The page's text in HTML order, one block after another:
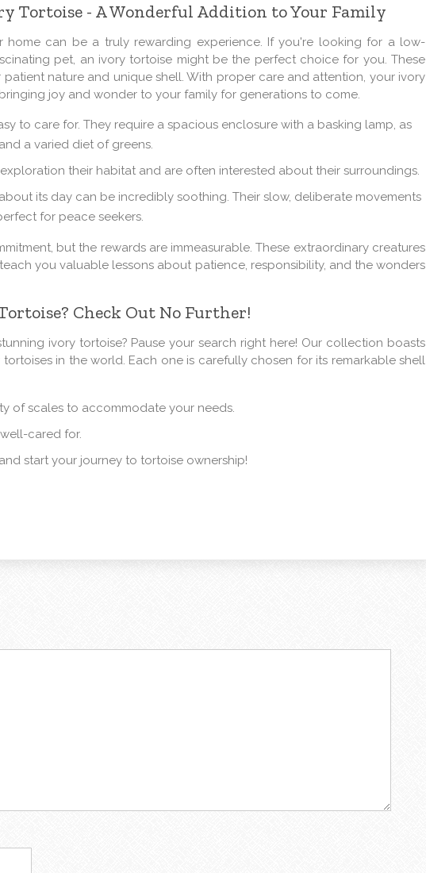
Tortoise - A Wonderful Addition to Your Family
home can be a truly rewarding experience. If you're looking for a low-
pet, an ivory tortoise might be the perfect choice for you. These
nature and unique shell. With proper care and attention, your ivory
joy and wonder to your family for generations to come.
to care for. They require a spacious enclosure with a basking lamp, as
a varied diet of greens.
their habitat and are often interested about their surroundings.
its day can be incredibly soothing. Their slow, deliberate movements
for peace seekers.
but the rewards are immeasurable. These extraordinary creatures
you valuable lessons about patience, responsibility, and the wonders
Check Out No Further!
ivory tortoise? Pause your search right here! Our collection boasts
in the world. Each one is carefully chosen for its remarkable shell
of scales to accommodate your needs.
cared for.
start your journey to tortoise ownership!